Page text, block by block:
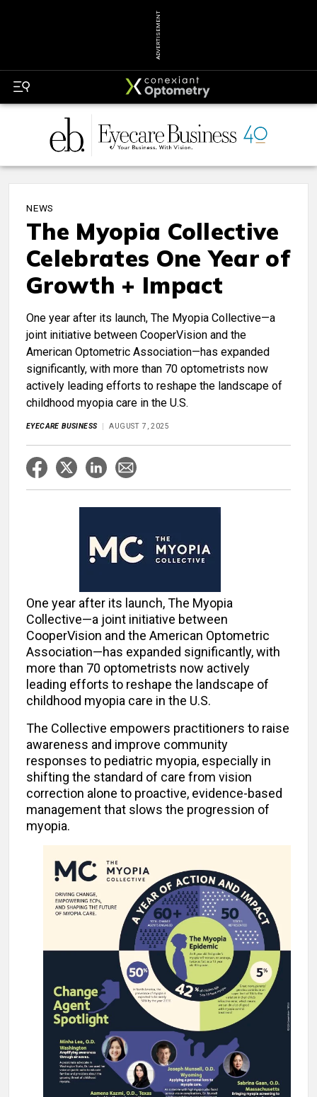
ADVERTISEMENT
NEWS
The Myopia Collective
Celebrates One Year of
Growth + Impact
One year after its launch, The Myopia Collective—a
joint initiative between CooperVision and the
American Optometric Association—has expanded
significantly, with more than 70 optometrists now
actively leading efforts to reshape the landscape of
childhood myopia care in the U.S.
EYECARE BUSINESS AUGUST 7, 2025
One year after its launch, The Myopia
Collective—a joint initiative between
CooperVision and the American Optometric
Association—has expanded significantly, with
more than 70 optometrists now actively
leading efforts to reshape the landscape of
childhood myopia care in the U.S.
The Collective empowers practitioners to raise
awareness and improve community
responses to pediatric myopia, especially in
shifting the standard of care from vision
correction alone to proactive, evidence-based
management that slows the progression of
myopia.